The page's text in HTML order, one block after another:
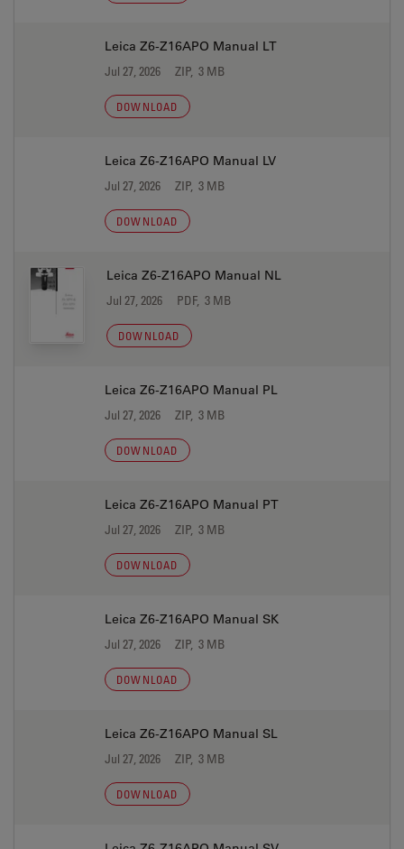
Leica Z6-Z16APO Manual LT
Jul 27, 2026 ZIP, 3 MB
DOWNLOAD
Leica Z6-Z16APO Manual LV
Jul 27, 2026 ZIP, 3 MB
DOWNLOAD
Leica Z6-Z16APO Manual NL
Jul 27, 2026 PDF, 3 MB
DOWNLOAD
Leica Z6-Z16APO Manual PL
Jul 27, 2026 ZIP, 3 MB
DOWNLOAD
Leica Z6-Z16APO Manual PT
Jul 27, 2026 ZIP, 3 MB
DOWNLOAD
Leica Z6-Z16APO Manual SK
Jul 27, 2026 ZIP, 3 MB
DOWNLOAD
Leica Z6-Z16APO Manual SL
Jul 27, 2026 ZIP, 3 MB
DOWNLOAD